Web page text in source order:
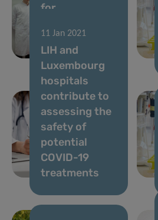
for
medicine at
LIH
11 Jan 2021
LIH and
Luxembourg
hospitals
contribute to
assessing the
safety of
potential
COVID-19
treatments